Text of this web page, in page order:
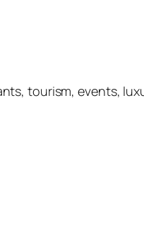
tourism, events,